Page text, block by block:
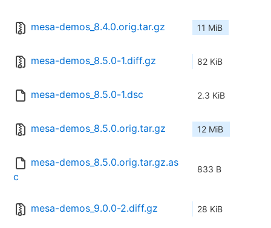
mesa-demos_8.4.0.orig.tar.gz 11 MiB
mesa-demos_8.5.0-1.diff.gz 82 KiB
mesa-demos_8.5.0-1.dsc 2.3 KiB
mesa-demos_8.5.0.orig.tar.gz 12 MiB
mesa-demos_8.5.0.orig.tar.gz.as
c
833 B
mesa-demos_9.0.0-2.diff.gz 28 KiB